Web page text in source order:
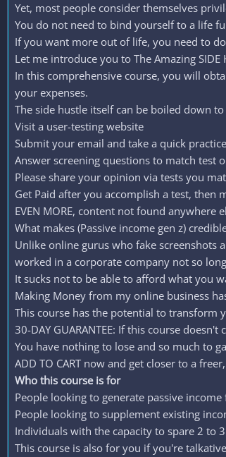
Yet, most people consider themselves
You do not need to bind yourself to a life
If you want more out of life, you need to
Let me introduce you to The Amazing SIDE
In this comprehensive course, you will
your expenses.
The side hustle itself can be boiled down
Visit a user-testing website
Submit your email and take a quick
Answer screening questions to match test
Please share your opinion via tests you
Get Paid after you accomplish a test, then
EVEN MORE, content not found anywhere
What makes (Passive income gen z)
Unlike online gurus who fake
worked in a corporate company not so
It sucks not to be able to afford what you
Making Money from my online business
This course has the potential to transform
30-DAY GUARANTEE: If this course
You have nothing to lose and so much to
ADD TO CART now and get closer to a
Who this course is for
People looking to generate passive
People looking to supplement existing
Individuals with the capacity to spare 2 to
This course is also for you if you're